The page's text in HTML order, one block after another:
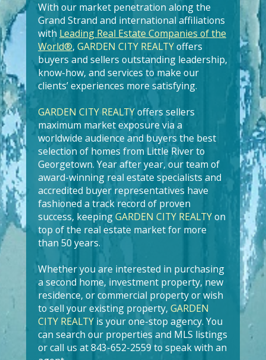
With our market penetration along the
Grand Strand and international affiliations
with Leading Real Estate Companies of the
World®, GARDEN CITY REALTYoffers
buyers and sellers outstanding leadership,
know-how, and services to make our
clients’ experiences more satisfying.
GARDEN CITY REALTYoffers sellers
maximum market exposure via a
worldwide audience and buyers the best
selection of homes from Little River to
Georgetown. Year after year, our team of
award-winning real estate specialists and
accredited buyer representatives have
fashioned a track record of proven
success, keepingGARDEN CITY REALTYon
top of the real estate market for more
than 50 years.
Whether you are interested in purchasing
a second home, investment property, new
residence, or commercial property or wish
to sell your existing property, GARDEN
CITY REALTY is your one-stop agency. You
can search our properties and MLS listings
or call us at 843-652-2559 to speak with an